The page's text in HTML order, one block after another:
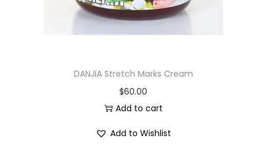
DANJIA Stretch Marks Cream
$60.00
Add to cart
Add to Wishlist